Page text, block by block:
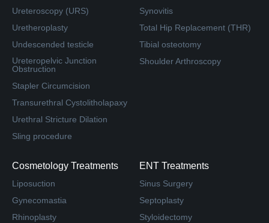
Ureteroscopy (URS)
Uretheroplasty
Undescended testicle
Ureteropelvic Junction
Obstruction
Stapler Circumcision
Transurethral Cystolitholapaxy
Urethral Stricture Dilation
Sling procedure
Synovitis
Total Hip Replacement (THR)
Tibial osteotomy
Shoulder Arthroscopy
Cosmetology Treatments
Liposuction
Gynecomastia
Rhinoplasty
ENT Treatments
Sinus Surgery
Septoplasty
Styloidectomy